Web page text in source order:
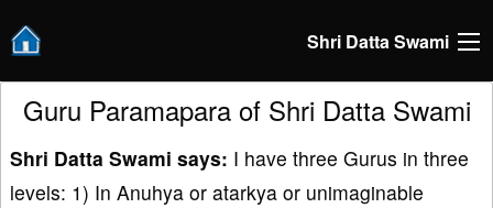
Shri Datta Swami
Guru Paramapara of Shri Datta Swami
Shri Datta Swami says: I have three Gurus in three
levels: 1) In Anuhya or atarkya or unimaginable